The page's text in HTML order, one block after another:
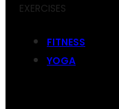
EXERCISES
FITNESS
YOGA